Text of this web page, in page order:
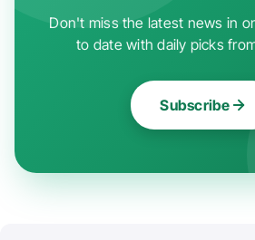
Don't miss the latest news in
to date with daily picks
Subscribe